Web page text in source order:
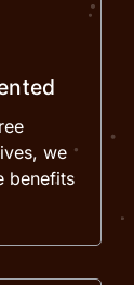
we
benefits